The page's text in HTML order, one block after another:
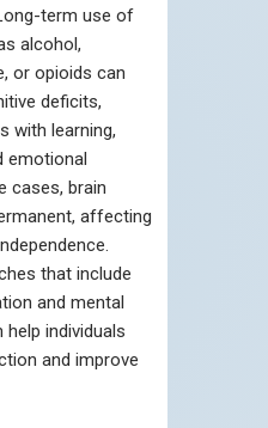
term use of
alcohol,
or opioids can
deficits,
with learning,
emotional
cases, brain
affecting
that include
and mental
help individuals
and improve